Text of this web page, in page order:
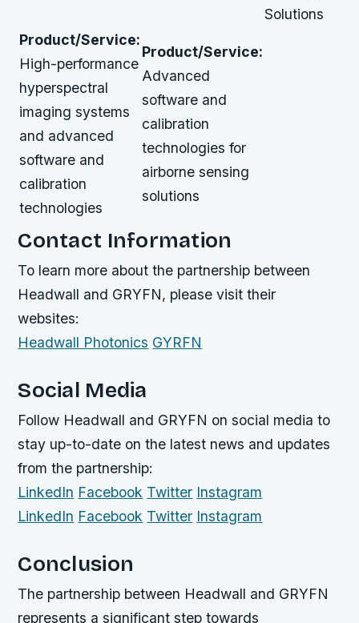
Solutions
Product/Service:
High-performance
hyperspectral
imaging systems
and advanced
software and
calibration
technologies
Product/Service:
Advanced
software and
calibration
technologies for
airborne sensing
solutions
Contact Information
To learn more about the partnership between
Headwall and GRYFN, please visit their
websites:
Headwall Photonics GYRFN
Social Media
Follow Headwall and GRYFN on social media to
stay up-to-date on the latest news and updates
from the partnership:
LinkedIn Facebook Twitter Instagram
LinkedIn Facebook Twitter Instagram
Conclusion
The partnership between Headwall and GRYFN
represents a significant step towards